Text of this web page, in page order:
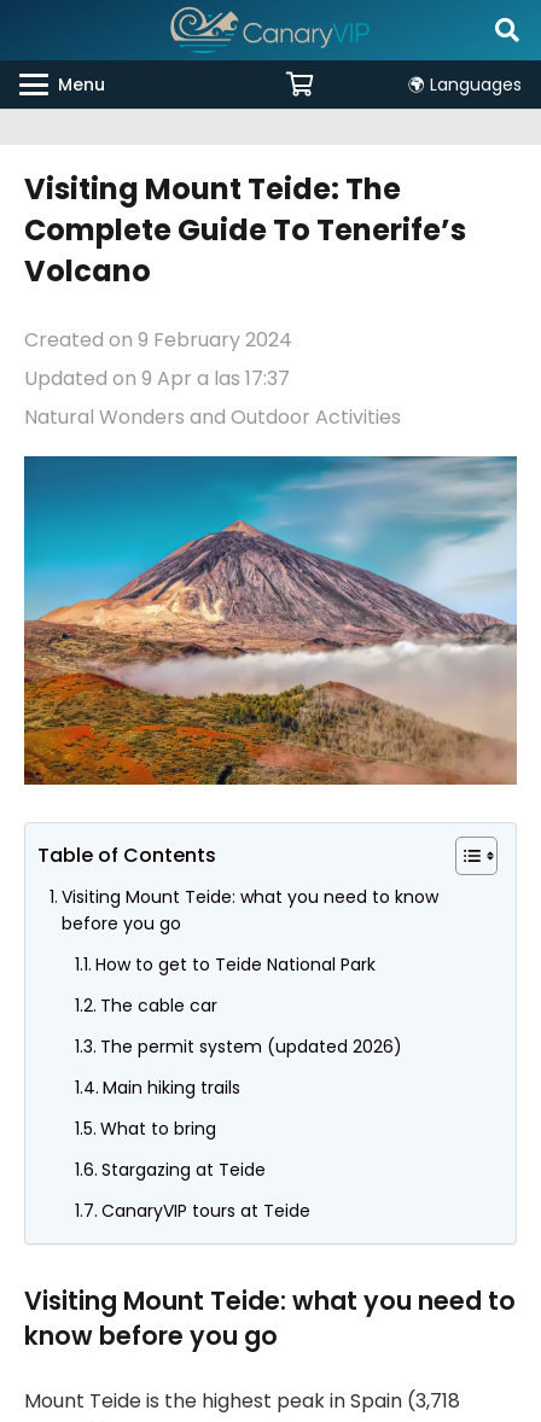
Menu 🌍 Languages
Visiting Mount Teide: The
Complete Guide To Tenerife’s
Volcano
Created on 9 February 2024
Updated on 9 Apr a las 17:37
Natural Wonders and Outdoor Activities
Table of Contents
Visiting Mount Teide: what you need to know
before you go
How to get to Teide National Park
The cable car
The permit system (updated 2026)
Main hiking trails
What to bring
Stargazing at Teide
CanaryVIP tours at Teide
Visiting Mount Teide: what you need to
know before you go
Mount Teide is the highest peak in Spain (3,718